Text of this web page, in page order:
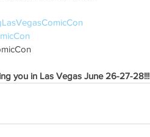
you in Las Vegas June 26-27-28!!!